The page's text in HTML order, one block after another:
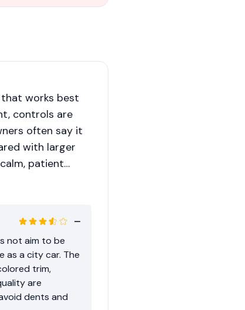
that works best
controls are
often say it
with larger
patient
or the air-
not aim to be
as a city car. The
trim,
are
dents and